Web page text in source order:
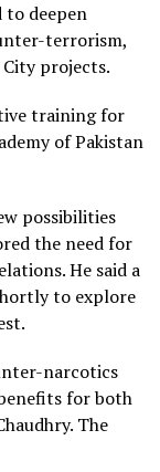
to deepen
terrorism,
projects.
training for
of Pakistan
possibilities
the need for
He said a
to explore
narcotics
for both
The